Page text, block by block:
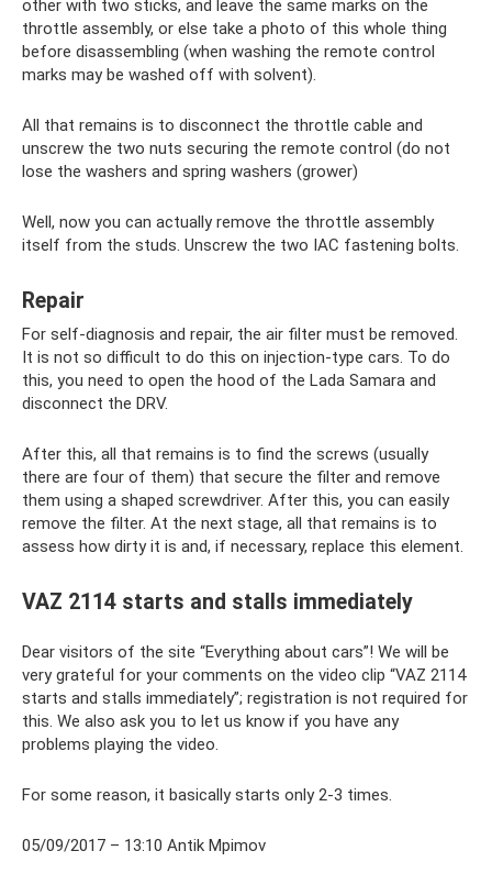
other with two sticks, and leave the same marks on the
throttle assembly, or else take a photo of this whole thing
before disassembling (when washing the remote control
marks may be washed off with solvent).
All that remains is to disconnect the throttle cable and
unscrew the two nuts securing the remote control (do not
lose the washers and spring washers (grower)
Well, now you can actually remove the throttle assembly
itself from the studs. Unscrew the two IAC fastening bolts.
Repair
For self-diagnosis and repair, the air filter must be removed.
It is not so difficult to do this on injection-type cars. To do
this, you need to open the hood of the Lada Samara and
disconnect the DRV.
After this, all that remains is to find the screws (usually
there are four of them) that secure the filter and remove
them using a shaped screwdriver. After this, you can easily
remove the filter. At the next stage, all that remains is to
assess how dirty it is and, if necessary, replace this element.
VAZ 2114 starts and stalls immediately
Dear visitors of the site “Everything about cars”! We will be
very grateful for your comments on the video clip “VAZ 2114
starts and stalls immediately”; registration is not required for
this. We also ask you to let us know if you have any
problems playing the video.
For some reason, it basically starts only 2-3 times.
05/09/2017 – 13:10 Antik Mpimov